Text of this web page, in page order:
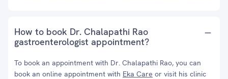
How to book Dr. Chalapathi Rao
gastroenterologist appointment?
To book an appointment with Dr. Chalapathi Rao, you can
book an online appointment with Eka Care or visit his clinic